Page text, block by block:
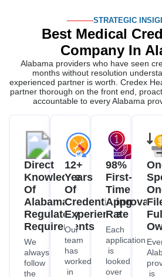
Knowledge
Alabama's
Regulatory
Requirements
We
always
rules
set
by
the
ABME,
the
Alabama
Medicaid
Agency,
the
Alabama
Hospital
Association,
and
Years
Of
Credentialing
Experience
Our
team
has
US
state
for
over
ten
years,
including
Alabama,
which
has
its
own
unique
First-
Time
Approval
Rate
Each
application
is
looked
before
it
is
sent
out.
This
discipline
prevents
mistakes
before
they
happen,
reduces
the
to
a
who
their
file
from
the
time
they